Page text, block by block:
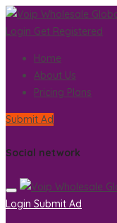
Login Get Registered
Home
About Us
Pricing Plans
Submit Ad
Social network
Login Submit Ad